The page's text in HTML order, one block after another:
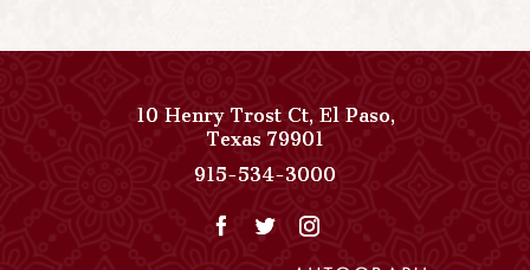
10 Henry Trost Ct,El Paso,
Texas79901View
Paso
Del
915-534-3000